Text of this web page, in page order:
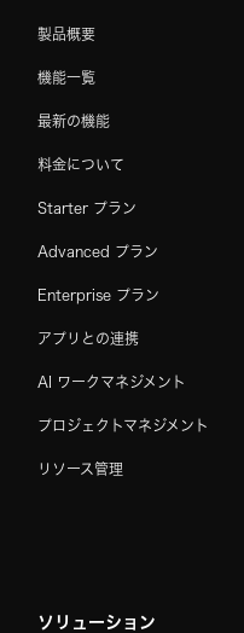
製品概要
機能一覧
最新の機能
料金について
Starter プラン
Advanced プラン
Enterprise プラン
アプリとの連携
AI ワークマネジメント
プロジェクトマネジメント
リソース管理
ソリューション